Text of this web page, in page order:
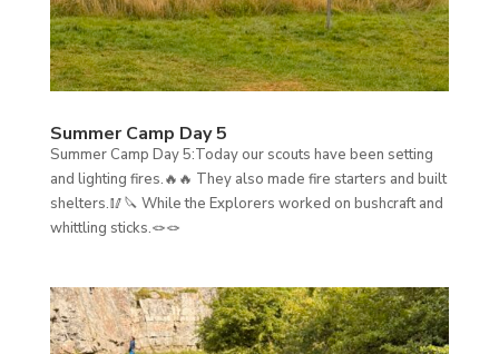
Summer Camp Day 5
Summer Camp Day 5:Today our scouts have been setting
and lighting fires.🔥🔥 They also made fire starters and built
shelters.🥢🔪 While the Explorers worked on bushcraft and
whittling sticks.🪢🪢